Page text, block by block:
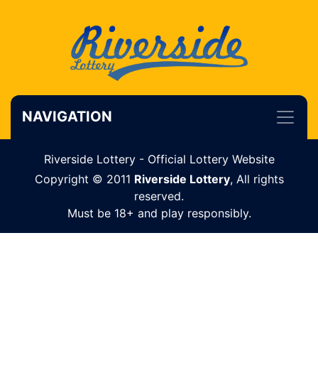
NAVIGATION
Riverside Lottery - Official Lottery Website
Copyright © 2011 Riverside Lottery, All rights
reserved.
Must be 18+ and play responsibly.